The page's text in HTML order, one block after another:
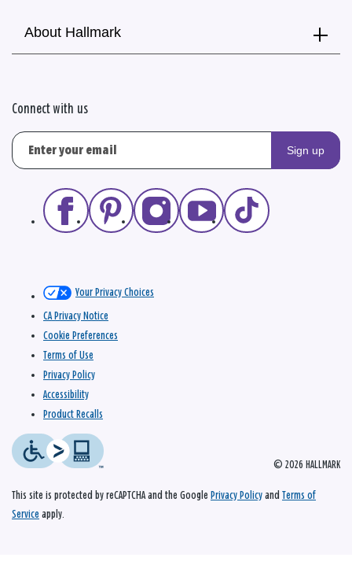
About Hallmark
Connect with us
Sign up
© 2026 HALLMARK
Your Privacy Choices
CA Privacy Notice
Cookie Preferences
Terms of Use
Privacy Policy
Accessibility
Product Recalls
This site is protected by reCAPTCHA and the Google Privacy Policy and Terms of
Service apply.